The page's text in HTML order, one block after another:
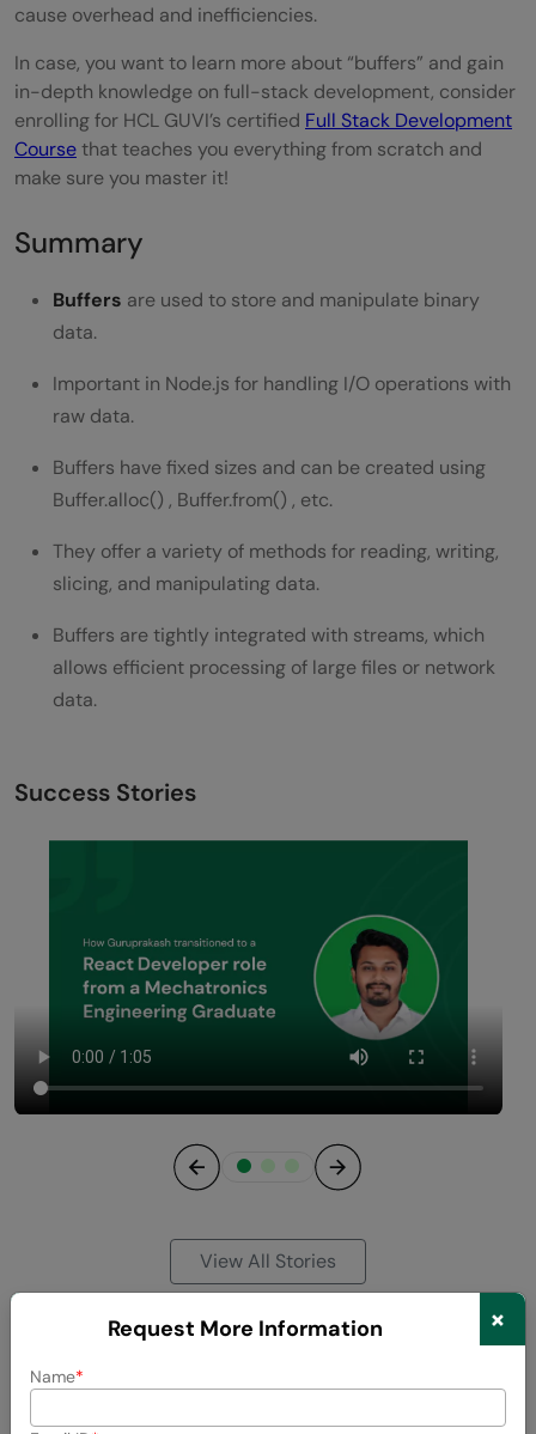
cause overhead and inefficiencies.
In case, you want to learn more about “buffers” and gain
in-depth knowledge on full-stack development, consider
enrolling for HCL GUVI’s certified Full Stack Development
Coursethat teaches you everything from scratch and
make sure you master it!
Summary
Buffers are used to store and manipulate binary
data.
Important in Node.js for handling I/O operations with
raw data.
Buffers have fixed sizes and can be created using
Buffer.alloc() , Buffer.from() , etc.
They offer a variety of methods for reading, writing,
slicing, and manipulating data.
Buffers are tightly integrated with streams, which
allows efficient processing of large files or network
data.
Success Stories
View All Stories
Request More Information ×
Name